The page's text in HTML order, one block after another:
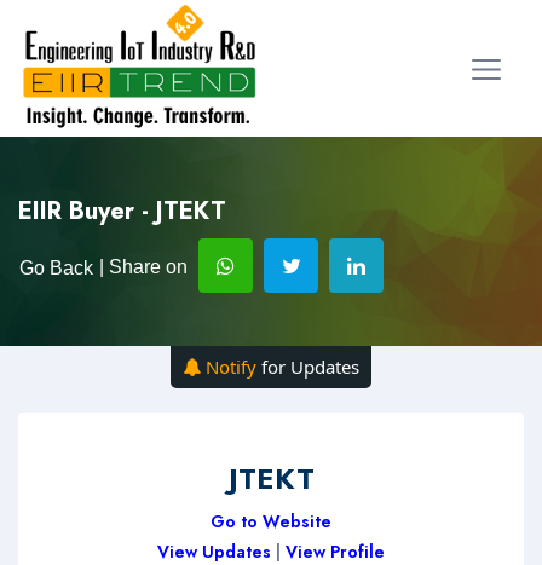
EIIR Buyer - JTEKT
Go Back | Share on
Notify for Updates
JTEKT
Go to Website
View Updates
View Profile